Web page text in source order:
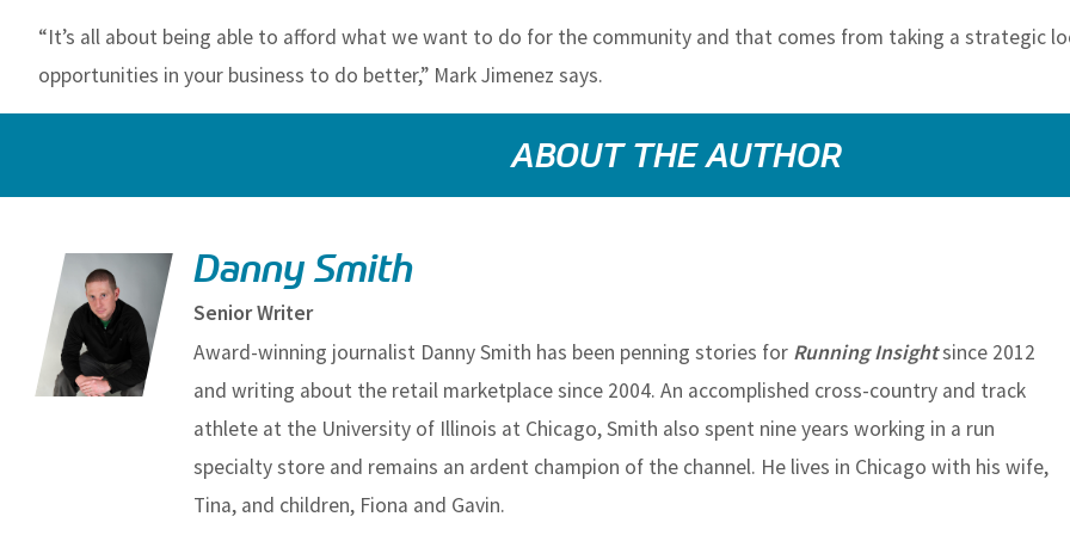
“It’s all about being able to afford what we want to do for the community and that comes from taking a strategic
opportunities in your business to do better,” Mark Jimenez says.
ABOUT THE AUTHOR
Danny Smith
Senior Writer
Award-winning journalist Danny Smith has been penning stories for Running Insightsince 2012
and writing about the retail marketplace since 2004. An accomplished cross-country and track
athlete at the University of Illinois at Chicago, Smith also spent nine years working in a run
specialty store and remains an ardent champion of the channel. He lives in Chicago with his wife,
Tina, and children, Fiona and Gavin.